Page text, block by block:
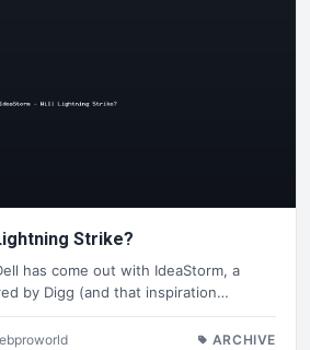
Strike?
has come out with IdeaStorm, a
by Digg (and that inspiration…
ARCHIVE